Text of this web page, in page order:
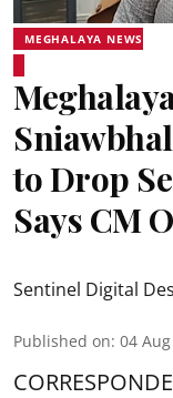
MEGHALAYA NEWS
to Drop
Says CM
Sentinel Digital
Published on: 04